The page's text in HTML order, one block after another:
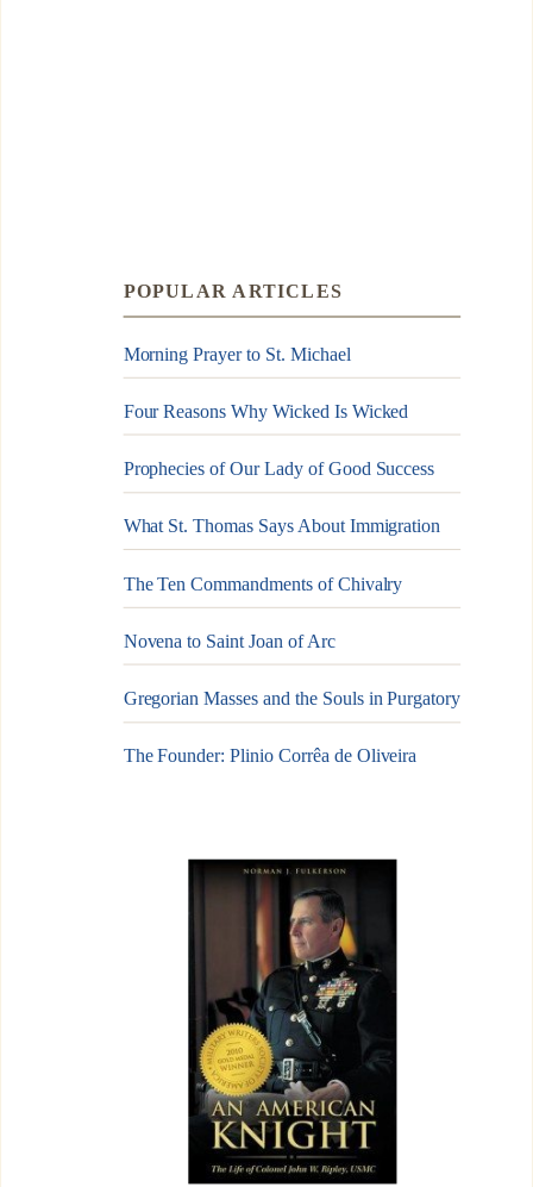
POPULAR ARTICLES
Morning Prayer to St. Michael
Four Reasons Why Wicked Is Wicked
Prophecies of Our Lady of Good Success
What St. Thomas Says About Immigration
The Ten Commandments of Chivalry
Novena to Saint Joan of Arc
Gregorian Masses and the Souls in Purgatory
The Founder: Plinio Corrêa de Oliveira